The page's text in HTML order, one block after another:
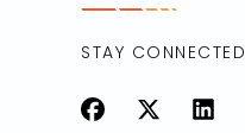
STAY CONNECTED